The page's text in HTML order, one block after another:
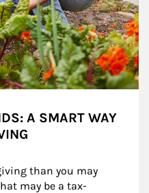
A SMART WAY
than you may
may be a tax-